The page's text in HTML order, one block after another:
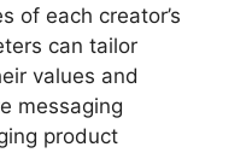
of each creator’s
can tailor
values and
messaging
product